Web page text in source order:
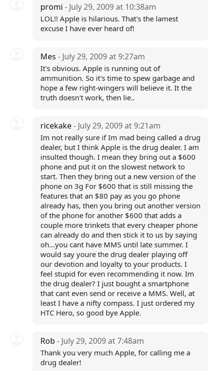
promi - July 29, 2009 at 10:38am
LOL!! Apple is hilarious. That's the lamest
excuse I have ever heard of!
Mes - July 29, 2009 at 9:27am
It's obvious. Apple is running out of
ammunition. So it's time to spew garbage and
hope a few right-wingers will believe it. It the
truth doesn't work, then lie..
ricekake- July 29, 2009 at 9:21am
Im not really sure if Im mad being called a drug
dealer, but I think Apple is the drug dealer. I am
insulted though. I mean they bring out a $600
phone and put it on the slowest network to
start. Then they bring out a new version of the
phone on 3g For $600 that is still missing the
features that an $80 pay as you go phone
already has, then you bring out another version
of the phone for another $600 that adds a
couple more trinkets that every cheaper phone
can already do and then stick it to us by saying
oh...you cant have MMS until late summer. I
would say youre the drug dealer playing off
our devotion and loyalty to your products. I
feel stupid for even recommending it now. Im
the drug dealer? I just bought a smartphone
that cant even send or receive a MMS. Well, at
least I have a nifty compass. I just ordered my
HTC Hero, so good bye Apple.
Rob - July 29, 2009 at 7:48am
Thank you very much Apple, for calling me a
drug dealer!